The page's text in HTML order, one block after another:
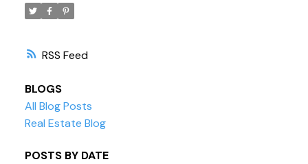
RSS
BLOGS
All Blog Posts
Real Estate Blog
POSTS BY DATE